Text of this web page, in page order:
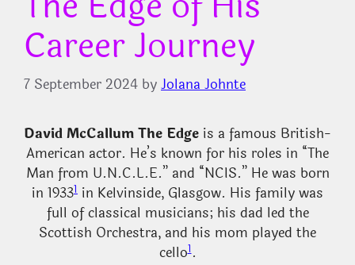
Career Journey
7 September 2024 byJolana Johnte
David McCallum The Edge is a famous British-
American actor. He’s known for his roles in “The
Man from U.N.C.L.E.” and “NCIS.” He was born
in 19331 in Kelvinside, Glasgow. His family was
full of classical musicians; his dad led the
Scottish Orchestra, and his mom played the
cello1.